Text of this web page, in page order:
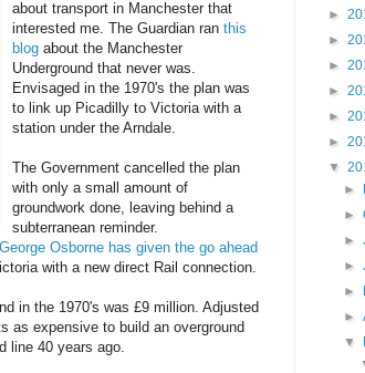
about transport in Manchester that
interested me. The Guardian ranthis
blog about the Manchester
Underground that never was.
Envisaged in the 1970's the plan was
to link up Picadilly to Victoria with a
station under the Arndale.
The Government cancelled the plan
with only a small amount of
groundwork done, leaving behind a
subterranean reminder.
George Osborne has given the go ahead
with a new direct Rail connection.
in the 1970's was £9 million. Adjusted
as expensive to build an overground
line 40 years ago.
►
►
►
►
►
►
▼
►
►
►
►
►
►
▼